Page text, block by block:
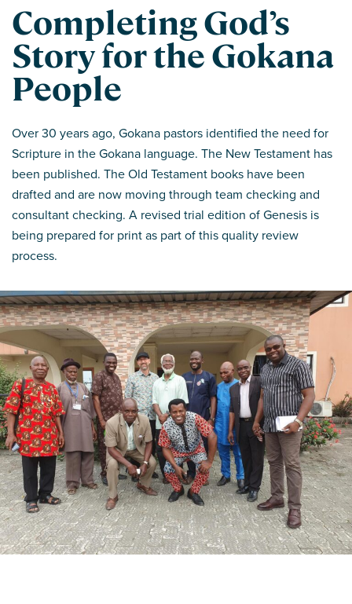
Completing God’s
Story for the Gokana
People
Over 30 years ago, Gokana pastors identified the need for
Scripture in the Gokana language. The New Testament has
been published. The Old Testament books have been
drafted and are now moving through team checking and
consultant checking. A revised trial edition of Genesis is
being prepared for print as part of this quality review
process.